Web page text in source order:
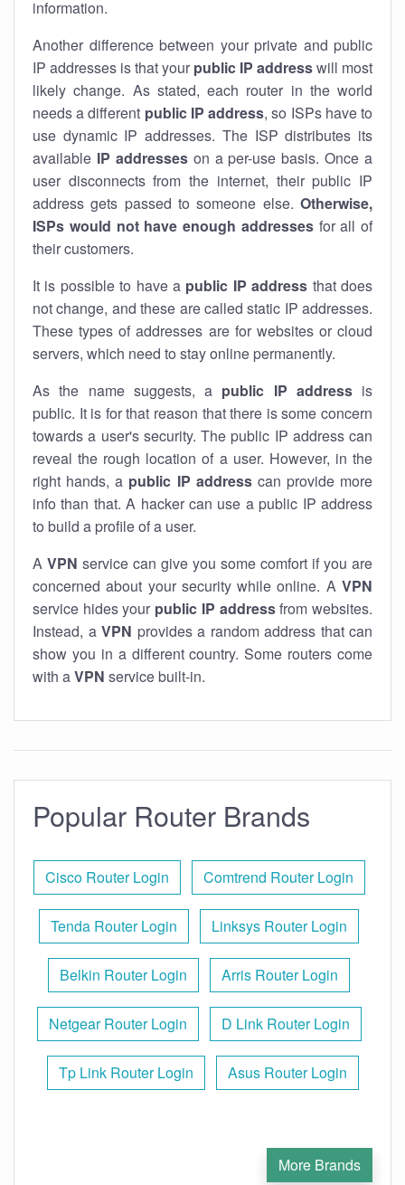
information.
Another difference between your private and public
IP addresses is that your public IP addresswill most
likely change. As stated, each router in the world
needs a different public IP address, so ISPs have to
use dynamic IP addresses. The ISP distributes its
available IP addresseson a per-use basis. Once a
user disconnects from the internet, their public IP
address gets passed to someone else. Otherwise,
ISPs would not have enough addressesfor all of
their customers.
It is possible to have a public IP address that does
not change, and these are called static IP addresses.
These types of addresses are for websites or cloud
servers, which need to stay online permanently.
As the name suggests, a public IP addressis
public. It is for that reason that there is some concern
towards a user's security. The public IP address can
reveal the rough location of a user. However, in the
right hands, a public IP addresscan provide more
info than that. A hacker can use a public IP address
to build a profile of a user.
A VPN service can give you some comfort if you are
concerned about your security while online. A VPN
service hides your public IP addressfrom websites.
Instead, a VPN provides a random address that can
show you in a different country. Some routers come
with aVPN service built-in.
Popular Router Brands
Cisco Router Login Comtrend Router Login
Tenda Router Login Linksys Router Login
Belkin Router Login Arris Router Login
Netgear Router Login D Link Router Login
Tp Link Router Login Asus Router Login
More Brands